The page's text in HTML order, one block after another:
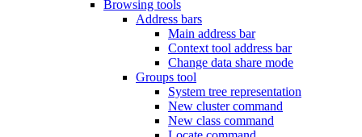
Browsing tools
Address bars
Main address bar
Context tool address bar
Change data share mode
Groups tool
System tree representation
New cluster command
New class command